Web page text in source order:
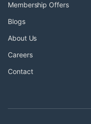
Membership Offers
Blogs
About Us
Careers
Contact